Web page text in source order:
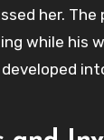
her.
while his